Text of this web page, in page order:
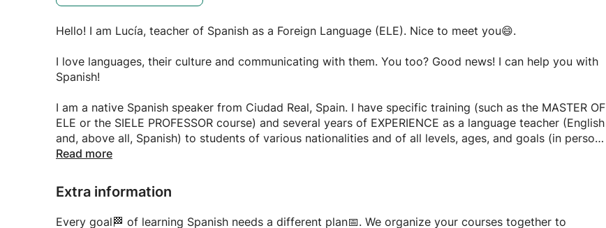
Hello! I am Lucía, teacher of Spanish as a Foreign Language (ELE). Nice to meet you😄.
I love languages, their culture and communicating with them. You too? Good news! I can help you with
Spanish!
I am a native Spanish speaker from Ciudad Real, Spain. I have specific training (such as the MASTER OF
ELE or the SIELE PROFESSOR course) and several years of EXPERIENCE as a language teacher (English
and, above all, Spanish) to students of various nationalities and of all levels, ages, and goals (in person
and online). I studied translation and interpreting in English and French, and I can use these languages
why I only teach Spanish, my specialty, and I offer:
- Practical, brilliant and professional Spanish as a foreign language classes at all levels, for students
Read more
Extra information
Every goal🏁 of learning Spanish needs a different plan📅. We organize your courses together to